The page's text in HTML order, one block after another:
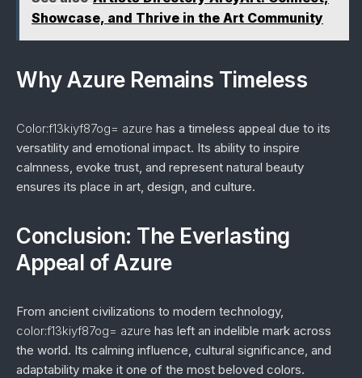
Showcase, and Thrive in the Art Community
Why Azure Remains Timeless
Color:f13kiyf87og= azure has a timeless appeal due to its
versatility and emotional impact. Its ability to inspire
calmness, evoke trust, and represent natural beauty
ensures its place in art, design, and culture.
Conclusion: The Everlasting
Appeal of Azure
From ancient civilizations to modern technology,
color:f13kiyf87og= azure has left an indelible mark across
the world. Its calming influence, cultural significance, and
adaptability make it one of the most beloved colors.